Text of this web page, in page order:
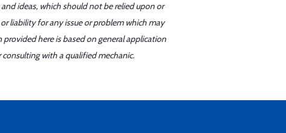
ideas, which should not be relied upon or
liability for any issue or problem which may
here is based on general application
with a qualified mechanic.